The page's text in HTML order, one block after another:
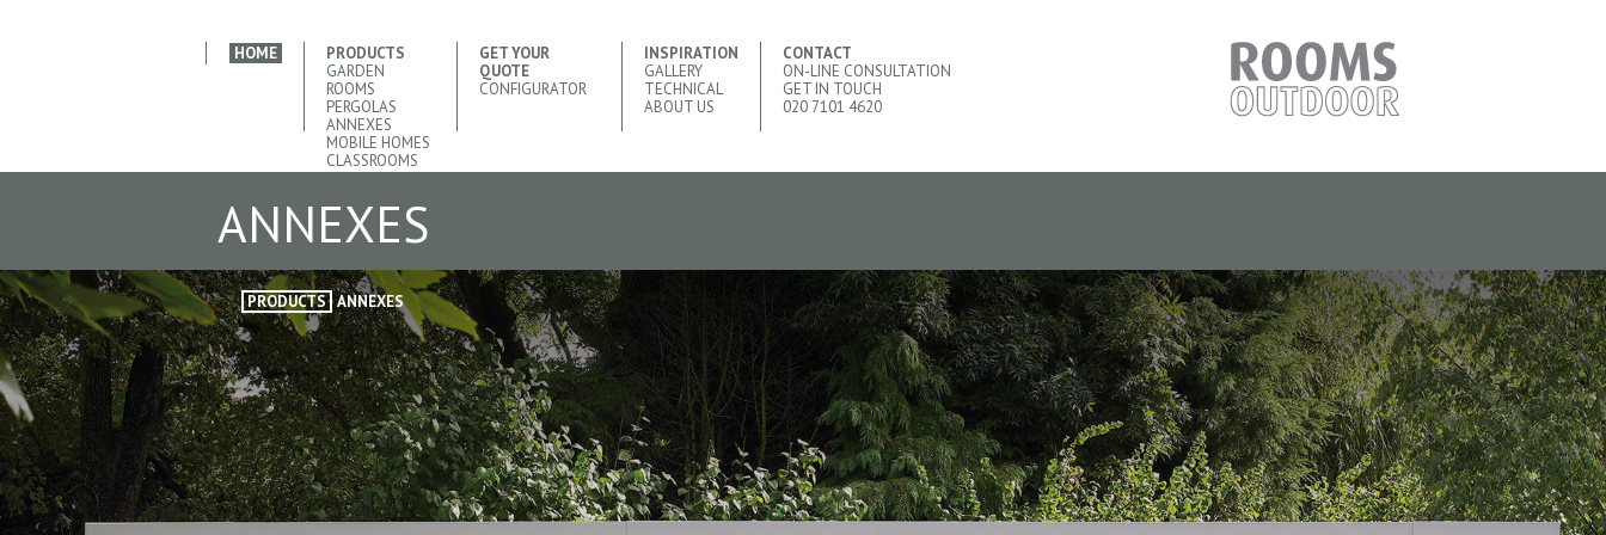
HOME
PRODUCTS
GARDEN
ROOMS
PERGOLAS
ANNEXES
MOBILE HOMES
CLASSROOMS
GET YOUR
QUOTE
CONFIGURATOR
INSPIRATION
GALLERY
TECHNICAL
ABOUT US
CONTACT
ON-LINE CONSULTATION
GET IN TOUCH
020 7101 4620
ANNEXES
PRODUCTS ANNEXES